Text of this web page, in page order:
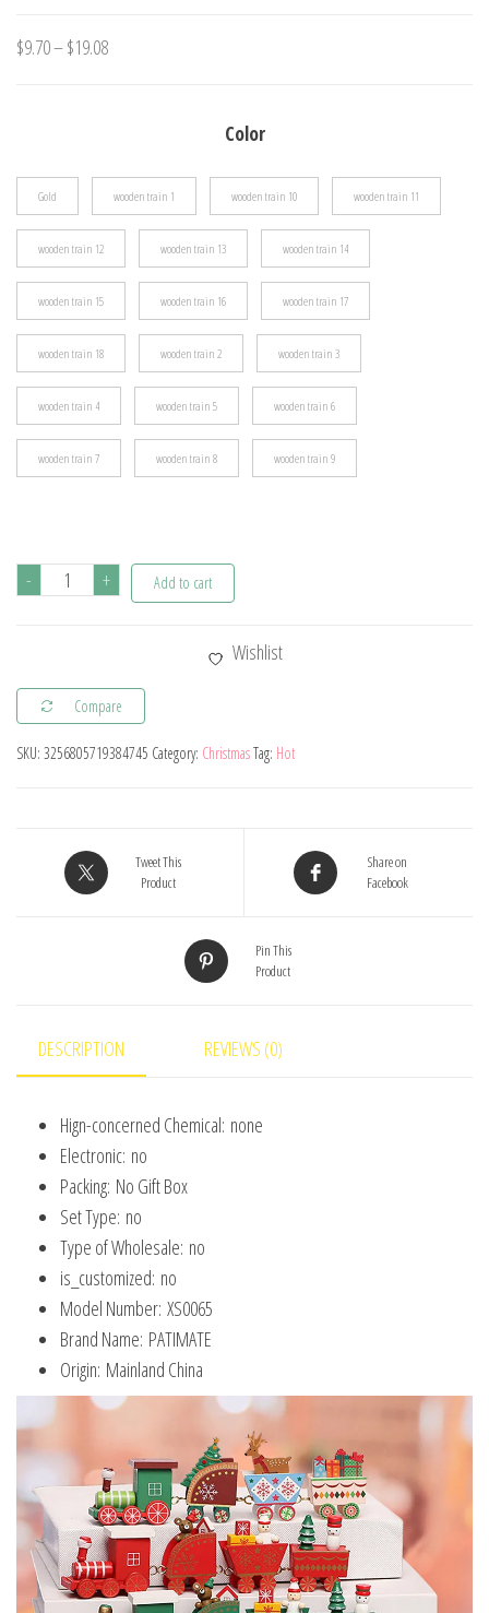
$9.70–$19.08Price
Color
Gold wooden train 1 wooden train 10 wooden train 11
wooden train 12 wooden train 13 wooden train 14
wooden train 15 wooden train 16 wooden train 17
wooden train 18 wooden train 2 wooden train 3
wooden train 4 wooden train 5 wooden train 6
wooden train 7 wooden train 8 wooden train 9
-
Christmas
Christmas
Ornaments
Christmas
Home
2024
Navidad
Gifts
quantity
+ Add to cart
Wishlist
Compare
SKU: 3256805719384745 Category: ChristmasTag: Hot
Tweet This
Product
Share on
Facebook
Pin This
Product
DESCRIPTION REVIEWS (0)
Hign-concerned Chemical: none
Electronic: no
Packing: No Gift Box
Set Type: no
Type of Wholesale: no
is_customized: no
Model Number: XS0065
Brand Name: PATIMATE
Origin: Mainland China